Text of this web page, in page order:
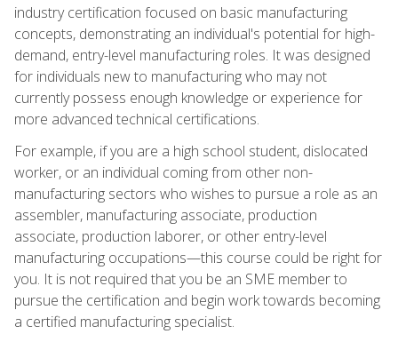
industry certification focused on basic manufacturing
concepts, demonstrating an individual's potential for high-
demand, entry-level manufacturing roles. It was designed
for individuals new to manufacturing who may not
currently possess enough knowledge or experience for
more advanced technical certifications.
For example, if you are a high school student, dislocated
worker, or an individual coming from other non-
manufacturing sectors who wishes to pursue a role as an
assembler, manufacturing associate, production
associate, production laborer, or other entry-level
manufacturing occupations—this course could be right for
you. It is not required that you be an SME member to
pursue the certification and begin work towards becoming
a certified manufacturing specialist.